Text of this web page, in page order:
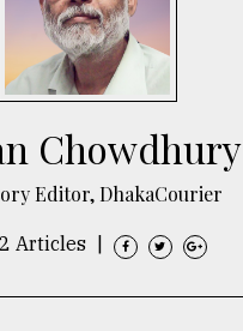
Chowdhury
Editor, DhakaCourier
Articles